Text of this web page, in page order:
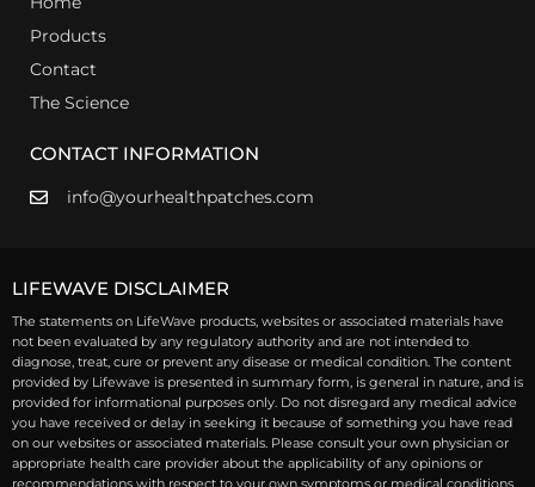
Products
Contact
The Science
CONTACT INFORMATION
info@yourhealthpatches.com
LIFEWAVE DISCLAIMER
The statements on LifeWave products, websites or associated materials have
not been evaluated by any regulatory authority and are not intended to
diagnose, treat, cure or prevent any disease or medical condition. The content
provided by Lifewave is presented in summary form, is general in nature, and is
provided for informational purposes only. Do not disregard any medical advice
you have received or delay in seeking it because of something you have read
on our websites or associated materials. Please consult your own physician or
appropriate health care provider about the applicability of any opinions or